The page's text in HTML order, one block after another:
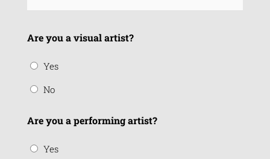
Are you a visual artist?
Yes
No
Are you a performing artist?
Yes